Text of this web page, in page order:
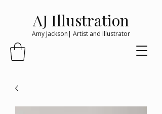
AJ Illustration
Amy Jackson| Artist and Illustrator